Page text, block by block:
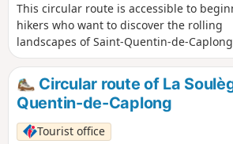
This circular route is accessible to
hikers who want to discover the rolling
landscapes of Saint-Quentin-de-
follows part of theGR®654trail and part
the Voie de Vézelay route to Santiago de
Compostela. Along the way, you'll enjoy
varied, rolling landscapes dotted with
streams and wine châteaux.
Circular route of La
Quentin-de-Caplong
Tourist office